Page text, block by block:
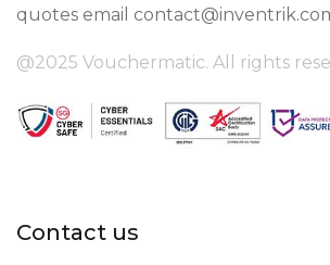
quotes email
@2025 Vouchermatic. All rights
Contact us